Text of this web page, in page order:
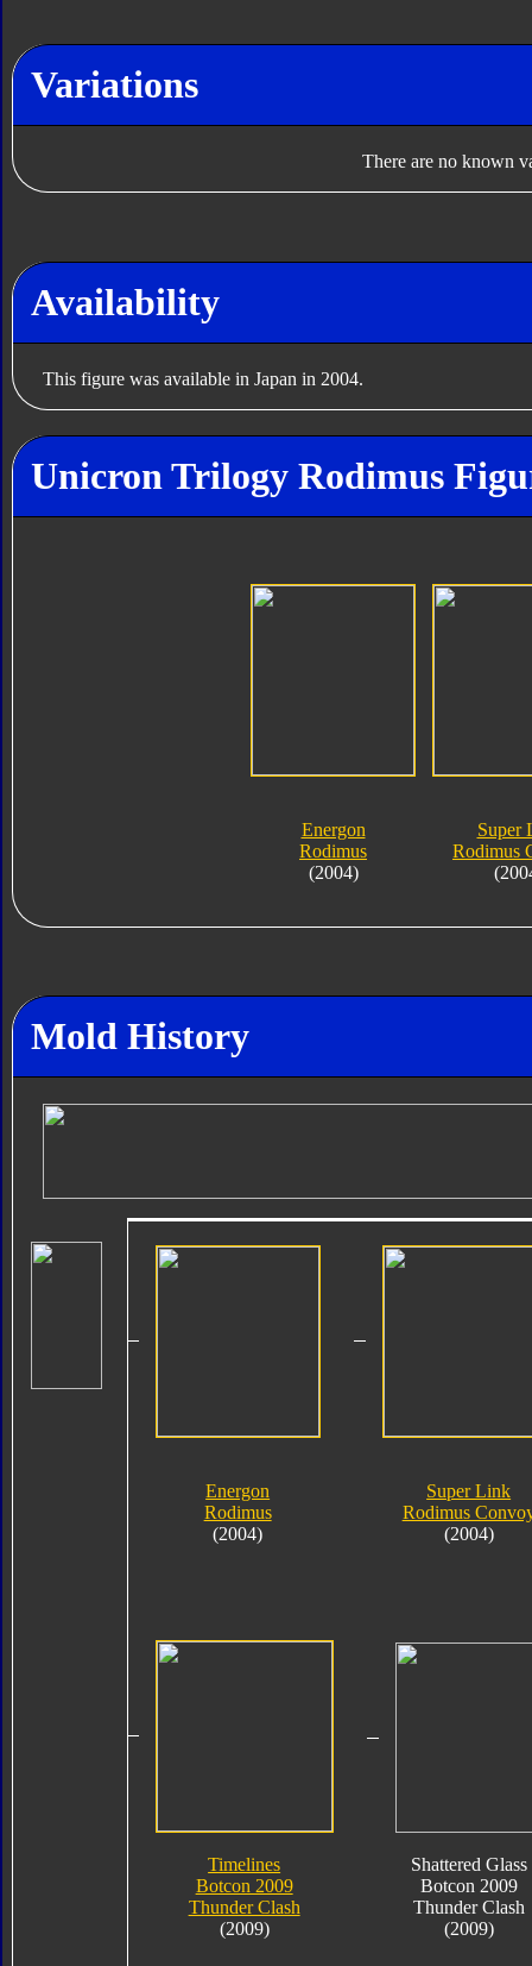
Variations
There are no known
Availability
This figure was available in Japan in 2004.
Unicron Trilogy Rodimus
Energon
Rodimus
(2004)
Super
Rodimus
Mold History
Energon
Rodimus
(2004)
Super Link
Rodimus
(2004)
Timelines
Botcon 2009
Thunder Clash
(2009)
Shattered Glass
Botcon 2009
Thunder Clash
(2009)